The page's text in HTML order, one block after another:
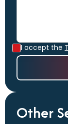
I accept the
Other